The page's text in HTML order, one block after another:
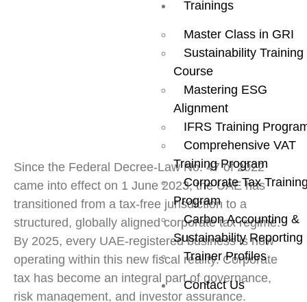
Trainings
Master Class in GRI
Sustainability Training
Course
Mastering ESG
Alignment
IFRS Training
Comprehensive VAT
Training Program
Corporate Tax
Program
Carbon Accounting &
Sustainability Reporting
Trainer Profiles
Contact Us
Since the Federal Decree-Law No. 47 of 2022
came into effect on 1 June 2023, the UAE has
transitioned from a tax-free jurisdiction to a
structured, globally aligned corporate tax regime.
By 2025, every UAE-registered business is now
operating within this new fiscal reality. Corporate
tax has become an integral part of governance,
risk management, and investor assurance.